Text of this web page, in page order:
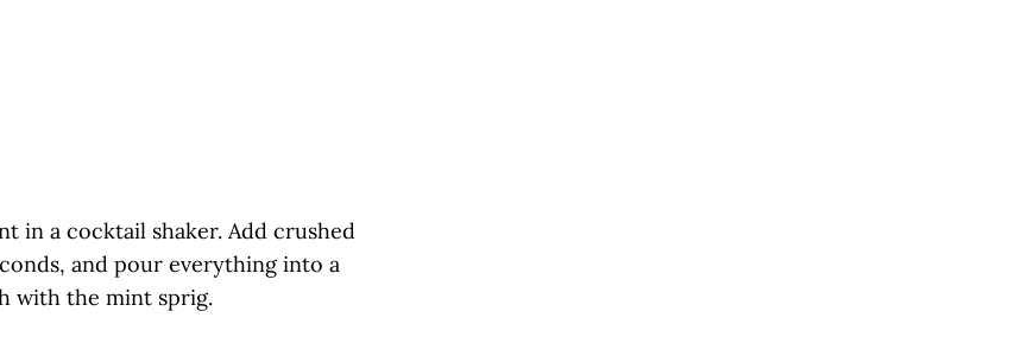
in a cocktail shaker. Add crushed
and pour everything into a
with the mint sprig.